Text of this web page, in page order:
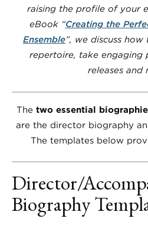
raising the profile of your
eBook “Creating the
Ensemble”, we discuss
repertoire, take engaging
releases and
The two essential
are the director biography
The templates below
Director/
Biography